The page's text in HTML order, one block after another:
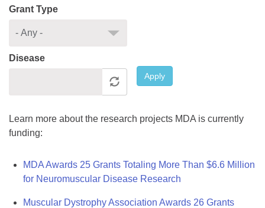
Grant Type
Disease
Apply
Learn more about the research projects MDA is currently
funding:
MDA Awards 25 Grants Totaling More Than $6.6 Million
for Neuromuscular Disease Research
Muscular Dystrophy Association Awards 26 Grants